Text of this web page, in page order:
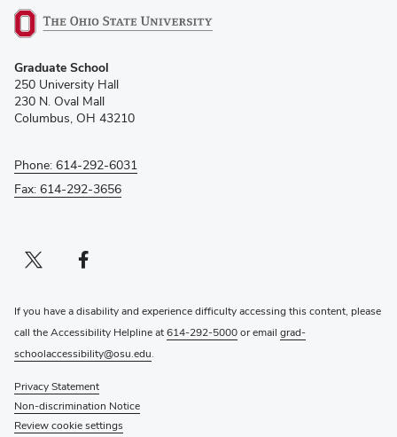
in
new
window)
Graduate School
250 University Hall
230 N. Oval Mall
Columbus, OH 43210
Phone: 614-292-6031
Fax: 614-292-3656
Twitter profile — external
(opens in new window)Facebook profile — external
(opens in new window)
If you have a disability and experience difficulty accessing this content, please
call the Accessibility Helpline at614-292-5000or email grad-
schoolaccessibility@osu.edu.
Privacy Statement
Non-discrimination Notice
Review cookie settings